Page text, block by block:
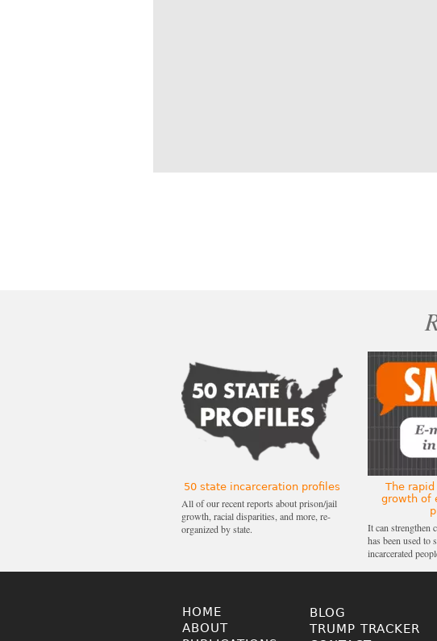
50 state incarceration profiles
All of our recent reports about prison/jail
growth, racial disparities, and more, re-
organized by state.
The
growth of
It can strengthen
has been used to
incarcerated
HOME
ABOUT
BLOG
TRUMP TRACKER